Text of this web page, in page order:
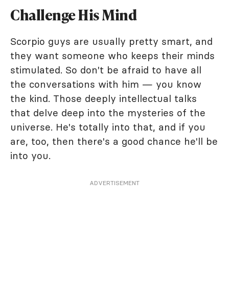
Challenge His Mind
Scorpio guys are usually pretty smart, and
they want someone who keeps their minds
stimulated. So don't be afraid to have all
the conversations with him — you know
the kind. Those deeply intellectual talks
that delve deep into the mysteries of the
universe. He's totally into that, and if you
are, too, then there's a good chance he'll be
into you.
ADVERTISEMENT